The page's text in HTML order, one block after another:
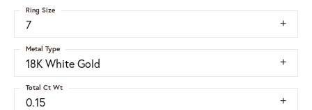
7
Ring Size
18K White Gold
Metal Type
0.15
Total Ct Wt